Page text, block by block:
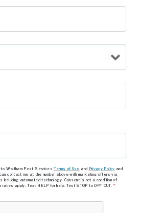
to Waltham Pest ServicesTerms of Use and Privacy Policy and
contact me at the number above with marketing offers via
automated technology. Consent is not a condition of
apply. Text HELP for help. Text STOP to OPT OUT. *